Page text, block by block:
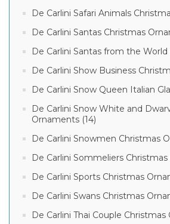
De Carlini Safari Animals
De Carlini Santas Christmas
De Carlini Santas from the
De Carlini Show Business
De Carlini Snow Queen Italian
De Carlini Snow White and
Ornaments (14)
De Carlini Snowmen Christmas
De Carlini Sommeliers
De Carlini Sports Christmas
De Carlini Swans Christmas
De Carlini Thai Couple